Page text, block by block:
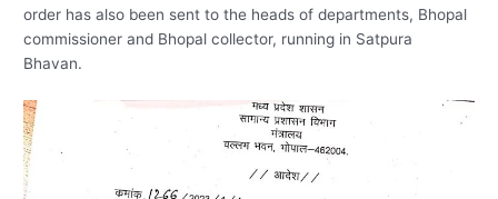
order has also been sent to the heads of departments, Bhopal
commissioner and Bhopal collector, running in Satpura
Bhavan.